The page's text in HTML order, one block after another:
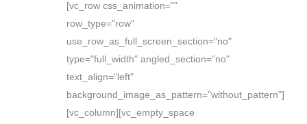
[vc_row css_animation=""
row_type="row"
use_row_as_full_screen_section="no"
type="full_width" angled_section="no"
text_align="left"
background_image_as_pattern="without_pattern"]
[vc_column][vc_empty_space